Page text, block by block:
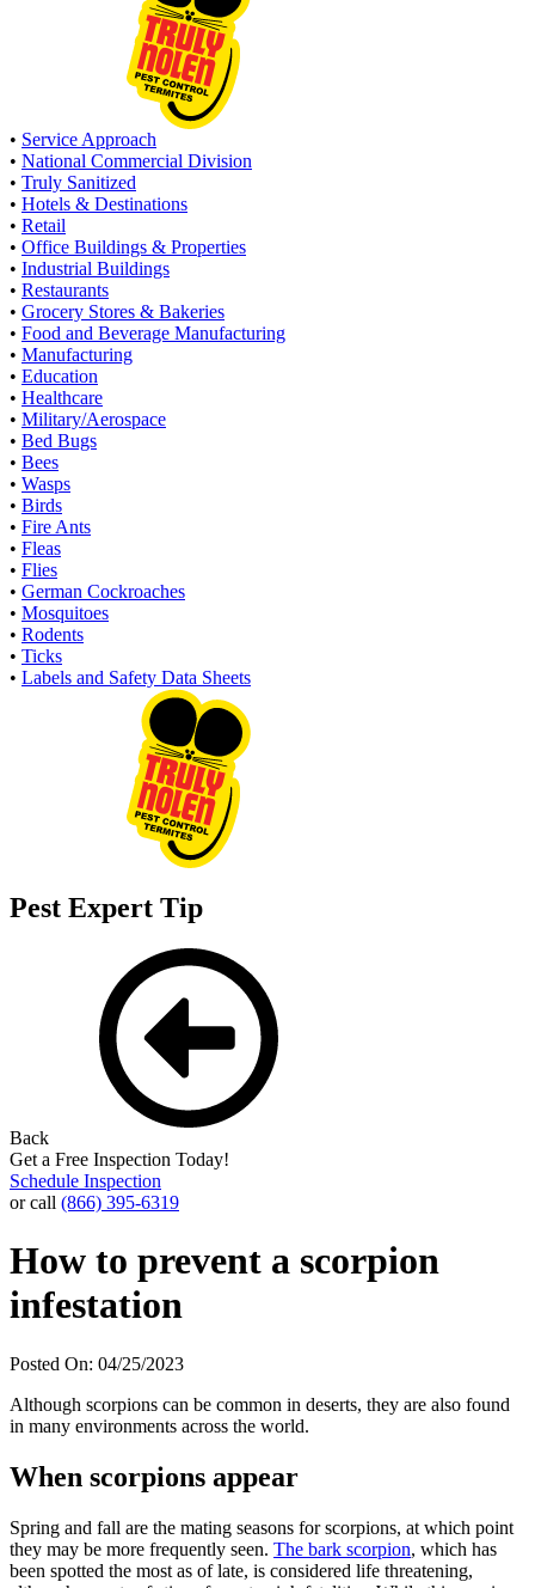
• Service Approach
• National Commercial Division
• Truly Sanitized
• Hotels & Destinations
• Retail
• Office Buildings & Properties
• Industrial Buildings
• Restaurants
• Grocery Stores & Bakeries
• Food and Beverage Manufacturing
• Manufacturing
• Education
• Healthcare
• Military/Aerospace
• Bed Bugs
• Bees
• Wasps
• Birds
• Fire Ants
• Fleas
• Flies
• German Cockroaches
• Mosquitoes
• Rodents
• Ticks
• Labels and Safety Data Sheets
Pest Expert Tip
Back
Get a Free Inspection Today!
Schedule Inspection
or call (866) 395-6319
How to prevent a scorpion
infestation
Posted On: 04/25/2023
Although scorpions can be common in deserts, they are also found
in many environments across the world.
When scorpions appear
Spring and fall are the mating seasons for scorpions, at which point
they may be more frequently seen. The bark scorpion, which has
been spotted the most as of late, is considered life threatening,